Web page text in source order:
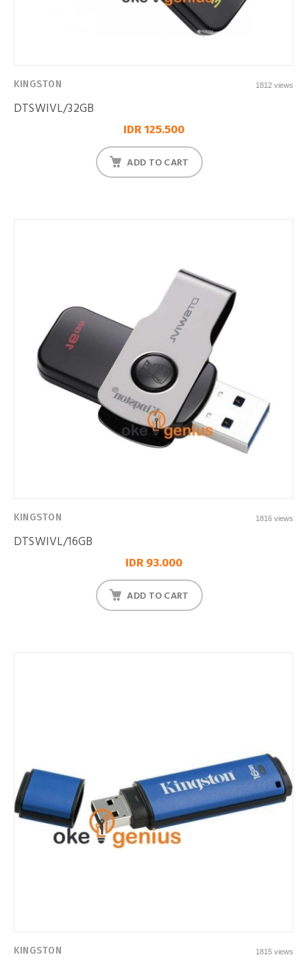
KINGSTON 1812 views
DTSWIVL/32GB
IDR 125.500
ADD TO CART
KINGSTON 1816 views
DTSWIVL/16GB
IDR 93.000
ADD TO CART
KINGSTON 1815 views